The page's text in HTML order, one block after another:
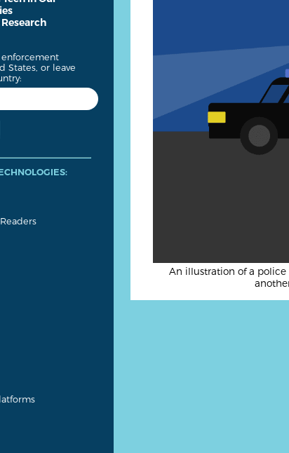
enforcement
States, or leave
An illustration of a